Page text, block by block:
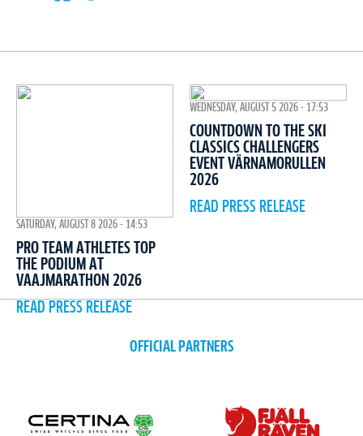
SATURDAY, AUGUST 8 2026 - 14:53
PRO TEAM ATHLETES TOP
THE PODIUM AT
VAAJMARATHON 2026
READ PRESS RELEASE
WEDNESDAY, AUGUST 5 2026 - 17:53
COUNTDOWN TO THE SKI
CLASSICS CHALLENGERS
EVENT VÄRNAMORULLEN
2026
READ PRESS RELEASE
OFFICIAL PARTNERS